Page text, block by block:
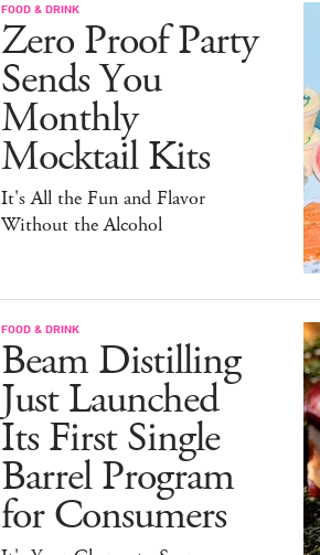
FOOD & DRINK
Zero Proof Party
Sends You
Monthly
Mocktail Kits
It's All the Fun and Flavor
Without the Alcohol
FOOD & DRINK
Beam Distilling
Just Launched
Its First Single
Barrel Program
for Consumers